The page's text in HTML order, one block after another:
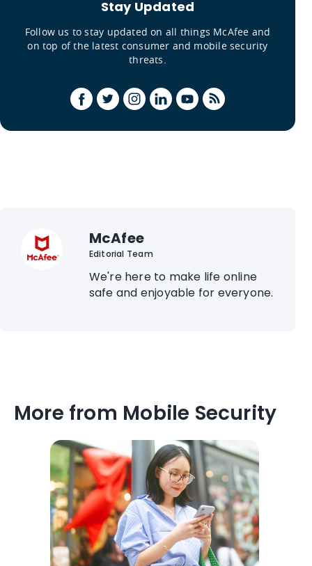
Stay Updated
Follow us to stay updated on all things McAfee and
on top of the latest consumer and mobile security
threats.
McAfee
Editorial Team
We're here to make life online
safe and enjoyable for everyone.
More from Mobile Security